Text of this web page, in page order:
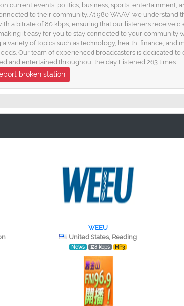
current events, politics, business, sports, entertainment,
to their community. At 980 WAAV, we understand
a bitrate of 80 kbps, ensuring that our listeners receive
it easy for you to stay connected to your community
variety of topics such as technology, health, finance, and
Our team of experienced broadcasters is dedicated
and entertained throughout the day. Listened 263 times.
broken station
WEEU
United States, Reading
News 128 kbps MP3